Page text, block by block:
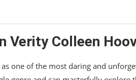
Verity Colleen
as one of the most daring and